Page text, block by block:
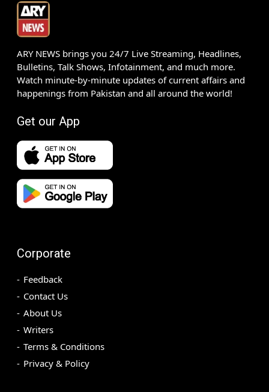
ARY NEWS brings you 24/7 Live Streaming, Headlines,
Bulletins, Talk Shows, Infotainment, and much more.
Watch minute-by-minute updates of current affairs and
happenings from Pakistan and all around the world!
Get our App
Corporate
Feedback
Contact Us
About Us
Writers
Terms & Conditions
Privacy & Policy